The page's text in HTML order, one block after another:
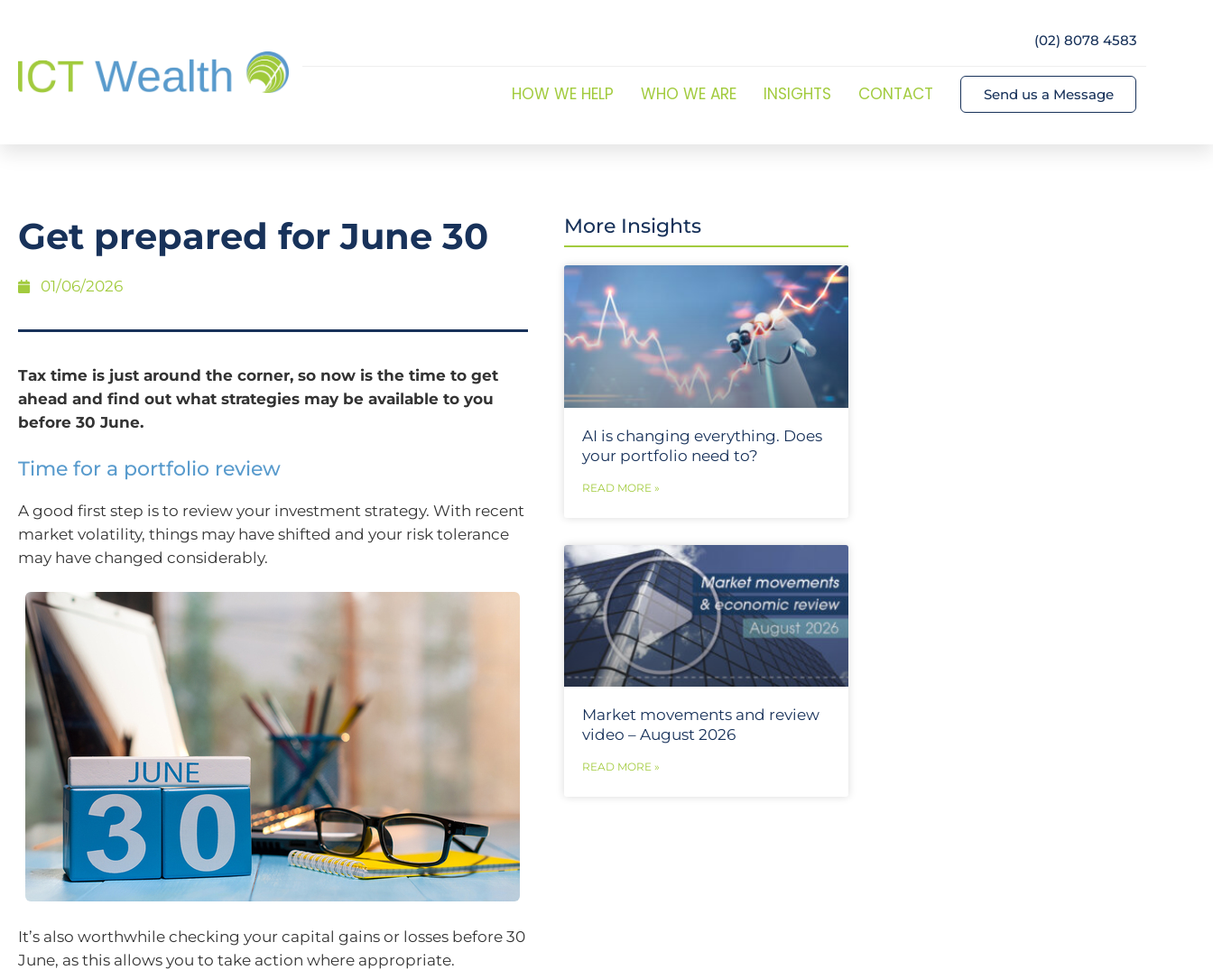
(02) 8078 4583
HOW WE HELP WHO WE ARE INSIGHTS CONTACT Send us a Message
Get prepared for June 30
01/06/2026
Tax time is just around the corner, so now is the time to get
ahead and find out what strategies may be available to you
before 30 June.
Time for a portfolio review
A good first step is to review your investment strategy. With recent
market volatility, things may have shifted and your risk tolerance
may have changed considerably.
It’s also worthwhile checking your capital gains or losses before 30
June, as this allows you to take action where appropriate.
More Insights
AI is changing everything. Does
your portfolio need to?
READ MORE »
Market movements and review
video – August 2026
READ MORE »